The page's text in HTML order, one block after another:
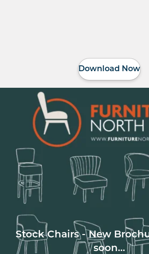
Download Now
Stock Chairs - New
soon...